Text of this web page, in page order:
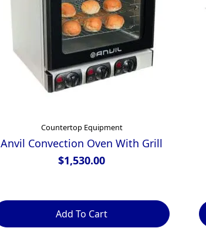
Countertop Equipment
Anvil Convection Oven With Grill
$1,530.00
Add To Cart